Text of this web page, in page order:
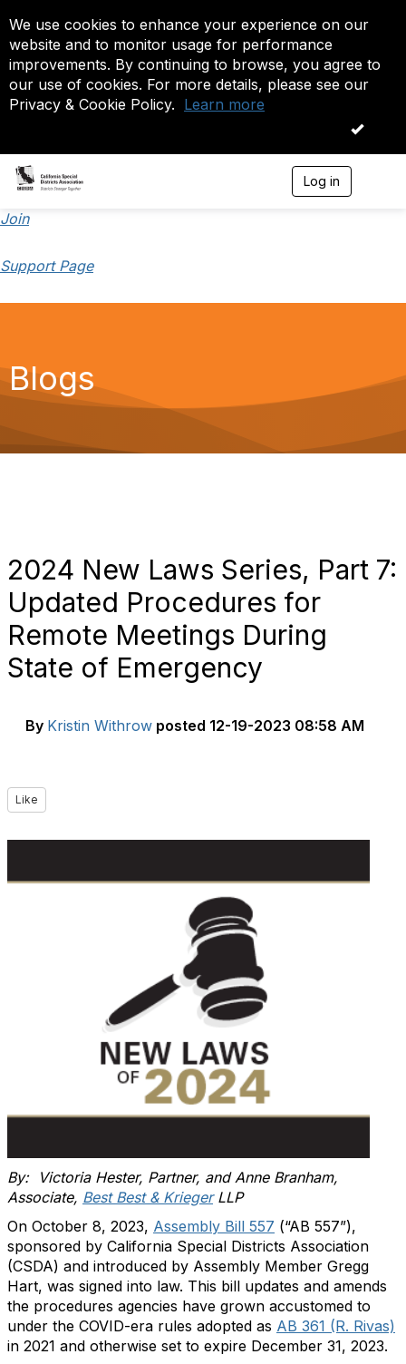
We use cookies to enhance your experience on our
website and to monitor usage for performance
improvements. By continuing to browse, you agree to
our use of cookies. For more details, please see our
Privacy & Cookie Policy. Learn more
OK
Log in
Join
Support Page
Blogs
2024 New Laws Series, Part 7:
Updated Procedures for
Remote Meetings During
State of Emergency
By Kristin Withrow posted 12-19-2023 08:58 AM
Like
By: Victoria Hester, Partner, and Anne Branham,
Associate, Best Best & KriegerLLP
On October 8, 2023, Assembly Bill 557 (“AB 557”),
sponsored by California Special Districts Association
(CSDA) and introduced by Assembly Member Gregg
Hart, was signed into law. This bill updates and amends
the procedures agencies have grown accustomed to
under the COVID-era rules adopted as AB 361 (R. Rivas)
in 2021 and otherwise set to expire December 31, 2023.